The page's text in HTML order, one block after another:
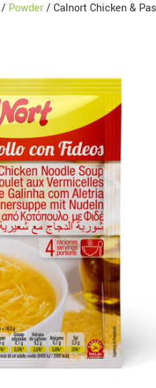
/ Powder/ Calnort Chicken &